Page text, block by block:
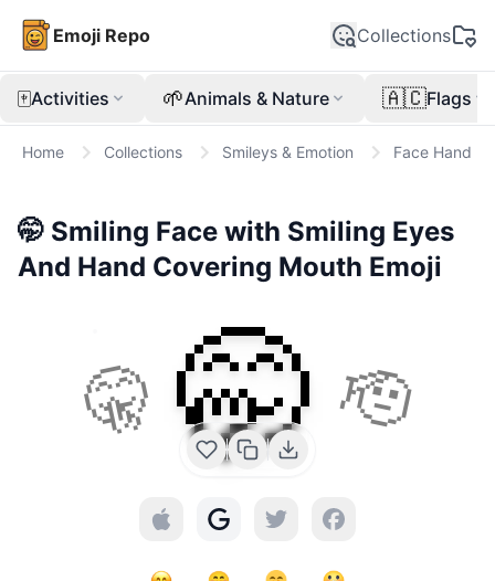
Emoji Repo Collections
🀄Activities 🌱Animals & Nature 🇦🇨Flags
Home Collections Smileys & Emotion Face Hand
🤭 Smiling Face with Smiling Eyes
And Hand Covering Mouth Emoji
🤫 🤭 🫡